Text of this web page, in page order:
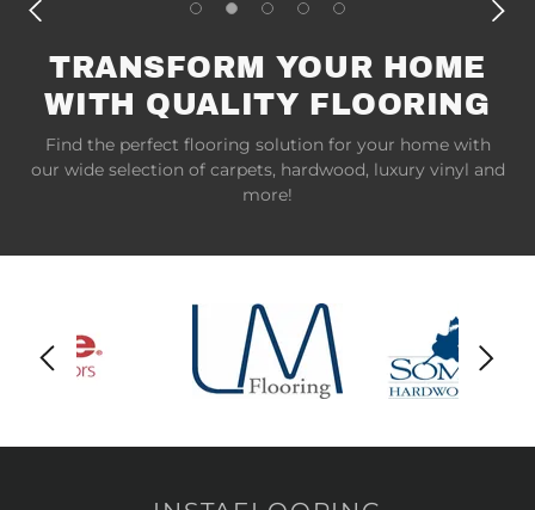
TRANSFORM YOUR HOME
WITH QUALITY FLOORING
Find the perfect flooring solution for your home with
our wide selection of carpets, hardwood, luxury vinyl and
more!